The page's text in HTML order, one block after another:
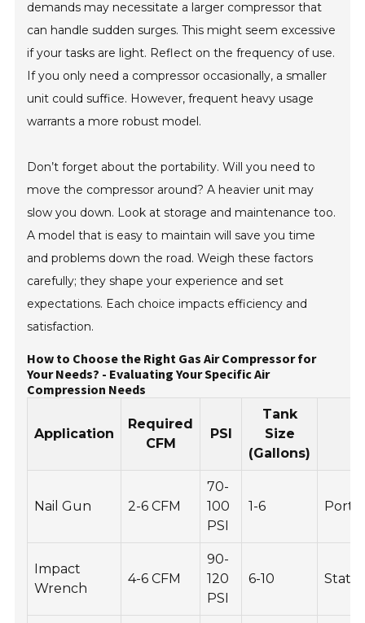
demands may necessitate a larger compressor that
can handle sudden surges. This might seem excessive
if your tasks are light. Reflect on the frequency of use.
If you only need a compressor occasionally, a smaller
unit could suffice. However, frequent heavy usage
warrants a more robust model.
Don’t forget about the portability. Will you need to
move the compressor around? A heavier unit may
slow you down. Look at storage and maintenance too.
A model that is easy to maintain will save you time
and problems down the road. Weigh these factors
carefully; they shape your experience and set
expectations. Each choice impacts efficiency and
satisfaction.
How to Choose the Right Gas Air Compressor for
Your Needs? - Evaluating Your Specific Air
Compression Needs
Application
Required
CFM
PSI
Tank
Size
(Gallons)
Nail Gun 2-6 CFM
70-
100
PSI
1-6
Impact
Wrench
4-6 CFM
90-
120
PSI
6-10